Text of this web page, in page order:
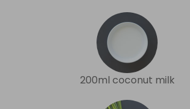
200ml coconut milk